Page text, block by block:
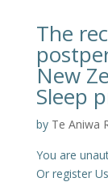
The
New
Sleep
by Te Aniwa
You are
Or register